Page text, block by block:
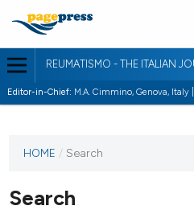
REUMATISMO - THE ITALIAN
Editor-in-Chief: M.A. Cimmino, Genova,
HOME / Search
Search